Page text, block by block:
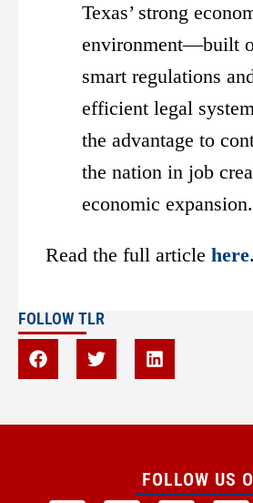
Texas’ strong
environment—built
smart regulations
efficient legal
the advantage to
the nation in job
economic expansion.
Read the full article here.
FOLLOW TLR
FOLLOW US